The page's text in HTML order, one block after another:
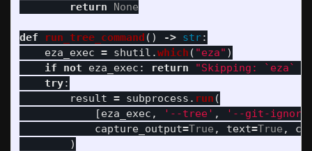
return
None
def run_tree_command () -> str:
eza_exec = shutil .which ( "eza" )
if
not eza_exec : return "Skipping: `eza`
try:
result = subprocess . run (
[eza_exec , ' --tree' , ' --git-ignore
capture_output=True , text=True ,
)